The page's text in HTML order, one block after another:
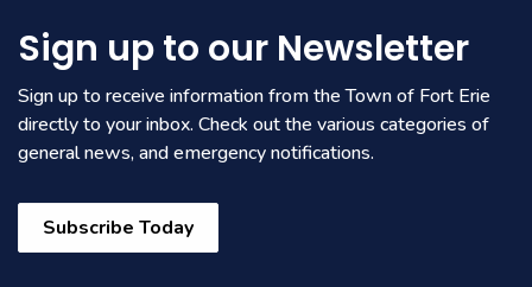
Sign up to our Newsletter
Sign up to receive information from the Town of Fort Erie
directly to your inbox. Check out the various categories of
general news, and emergency notifications.
Subscribe Today